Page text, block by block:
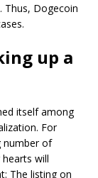
Thus, Dogecoin
up a
itself among
For
number of
will
The listing on